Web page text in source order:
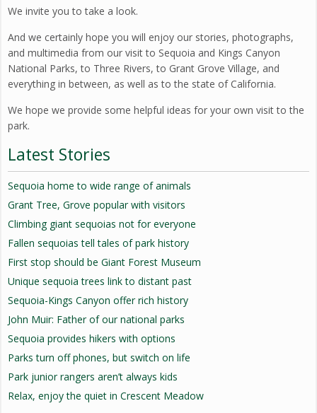
We invite you to take a look.
And we certainly hope you will enjoy our stories, photographs,
and multimedia from our visit to Sequoia and Kings Canyon
National Parks, to Three Rivers, to Grant Grove Village, and
everything in between, as well as to the state of California.
We hope we provide some helpful ideas for your own visit to the
park.
Latest Stories
Sequoia home to wide range of animals
Grant Tree, Grove popular with visitors
Climbing giant sequoias not for everyone
Fallen sequoias tell tales of park history
First stop should be Giant Forest Museum
Unique sequoia trees link to distant past
Sequoia-Kings Canyon offer rich history
John Muir: Father of our national parks
Sequoia provides hikers with options
Parks turn off phones, but switch on life
Park junior rangers aren’t always kids
Relax, enjoy the quiet in Crescent Meadow